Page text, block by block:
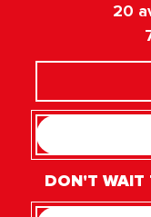
20
DON'T WAIT